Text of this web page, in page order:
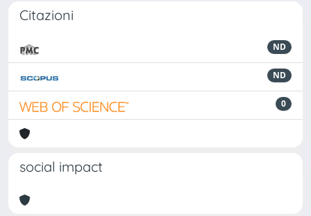
Citazioni
ND
ND
0
social impact